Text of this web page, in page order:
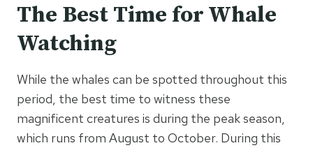
The Best Time for Whale
Watching
While the whales can be spotted throughout this
period, the best time to witness these
magnificent creatures is during the peak season,
which runs from August to October. During this